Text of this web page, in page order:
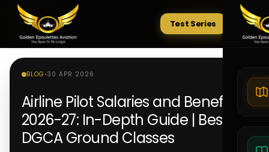
Tests
Test Series
BLOG •30 APR 2026
Airline Pilot Salaries and Benefits
2026-27: In-Depth Guide | Best
DGCA Ground Classes